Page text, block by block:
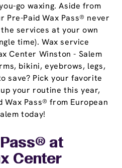
go waxing. Aside from
Pre-Paid Wax Pass® never
services at your own
time). Wax service
Center Winston - Salem
bikini, eyebrows, legs,
save? Pick your favorite
your routine this year,
Wax Pass® from European
today!
at
Center